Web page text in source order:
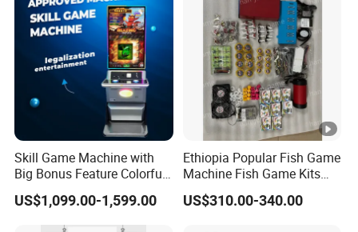
Skill Game Machine with
Big Bonus Feature Colorful
LED Display Commercial
Entertainment Arcade
Equipment
US$1,099.00-1,599.00
Ethiopia Popular Fish Game
Machine Fish Game Kits
Accessories
US$310.00-340.00